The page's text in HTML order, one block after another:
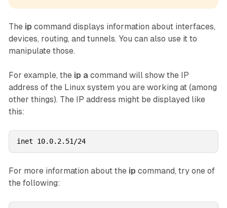
The ip command displays information about interfaces,
devices, routing, and tunnels. You can also use it to
manipulate those.
For example, the ip acommand will show the IP
address of the Linux system you are working at (among
other things). The IP address might be displayed like
this:
inet 10.0.2.51/24
For more information about the ip command, try one of
the following: